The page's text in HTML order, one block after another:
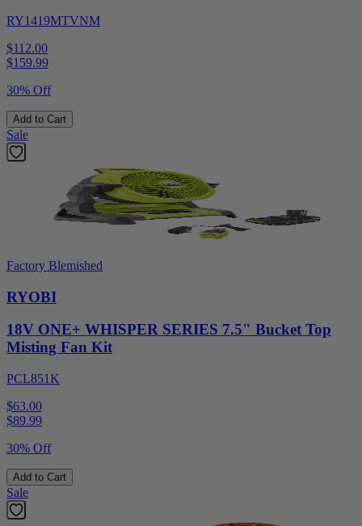
RY1419MTVNM
$112.00
$159.99
30% Off
Add to Cart
Sale
Factory Blemished
RYOBI
18V ONE+ WHISPER SERIES 7.5" Bucket Top
Misting Fan Kit
PCL851K
$63.00
$89.99
30% Off
Add to Cart
Sale